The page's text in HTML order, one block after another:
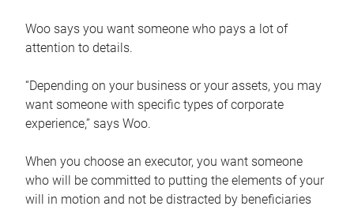
Woo says you want someone who pays a lot of
attention to details.
“Depending on your business or your assets, you may
want someone with specific types of corporate
experience,” says Woo.
When you choose an executor, you want someone
who will be committed to putting the elements of your
will in motion and not be distracted by beneficiaries